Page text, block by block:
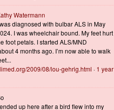
Watermann
diagnosed with bulbar ALS in May
I was wheelchair bound. My feet hurt
foot petals. I started ALS/MND
4 months ago. I’m now able to walk
2009/08/lou-gehrig.html · 1 year
up here after a bird flew into my